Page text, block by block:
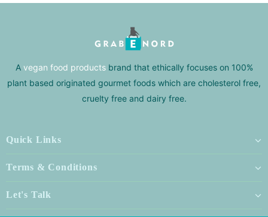
A vegan food productsbrand that ethically focuses on 100%
plant based originated gourmet foods which are cholesterol free,
cruelty free and dairy free.
Quick Links
Terms & Conditions
Let's Talk